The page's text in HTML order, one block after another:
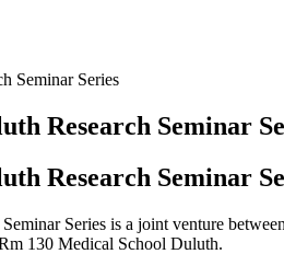
Seminar Series
Research Seminar
Research Seminar
Series is a joint venture
130 Medical School Duluth.